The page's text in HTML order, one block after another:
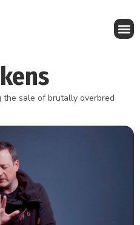
sale of brutally overbred